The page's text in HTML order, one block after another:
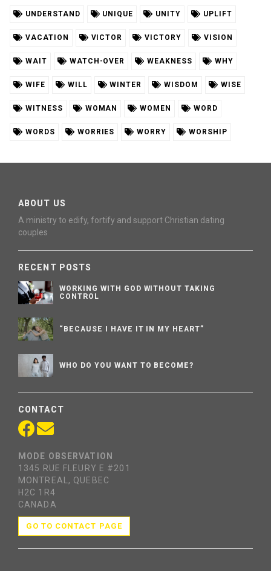
UNDERSTAND UNIQUE UNITY UPLIFT
VACATION VICTOR VICTORY VISION
WAIT WATCH-OVER WEAKNESS WHY
WIFE WILL WINTER WISDOM WISE
WITNESS WOMAN WOMEN WORD
WORDS WORRIES WORRY WORSHIP
ABOUT US
A ministry to edify, fortify and support Christian dating
couples
RECENT POSTS
WORKING WITH GOD WITHOUT TAKING
CONTROL
“BECAUSE I HAVE IT IN MY HEART”
WHO DO YOU WANT TO BECOME?
CONTACT
MODE OBSERVATION
1345 RUE FLEURY E #201
MONTREAL, QUEBEC
H2C 1R4
CANADA
GO TO CONTACT PAGE